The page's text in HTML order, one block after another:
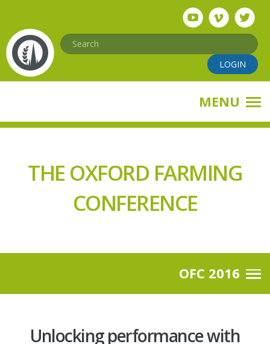
main
content
Search
LOGIN
MENU
THE OXFORD FARMING
CONFERENCE
OFC 2016
Unlocking performance with